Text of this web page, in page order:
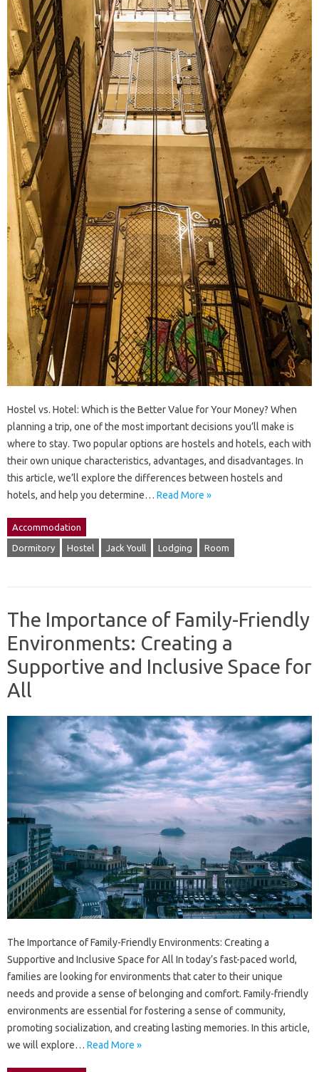
Hostel vs. Hotel: Which is the Better Value for Your Money? When
planning a trip, one of the most important decisions you’ll make is
where to stay. Two popular options are hostels and hotels, each with
their own unique characteristics, advantages, and disadvantages. In
this article, we’ll explore the differences between hostels and
hotels, and help you determine… Read More »
Accommodation
Dormitory Hostel Jack Youll Lodging Room
The Importance of Family-Friendly
Environments: Creating a
Supportive and Inclusive Space for
All
The Importance of Family-Friendly Environments: Creating a
Supportive and Inclusive Space for All In today’s fast-paced world,
families are looking for environments that cater to their unique
needs and provide a sense of belonging and comfort. Family-friendly
environments are essential for fostering a sense of community,
promoting socialization, and creating lasting memories. In this article,
we will explore… Read More »